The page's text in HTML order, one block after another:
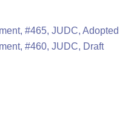
#465, JUDC, Adopted
#460, JUDC, Draft